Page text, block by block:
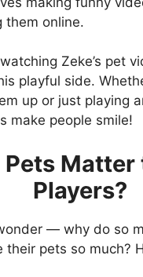
them online.
Zeke’s pet
playful side.
up or just playing
make people smile!
Matter
Players?
— why do so
their pets so much?